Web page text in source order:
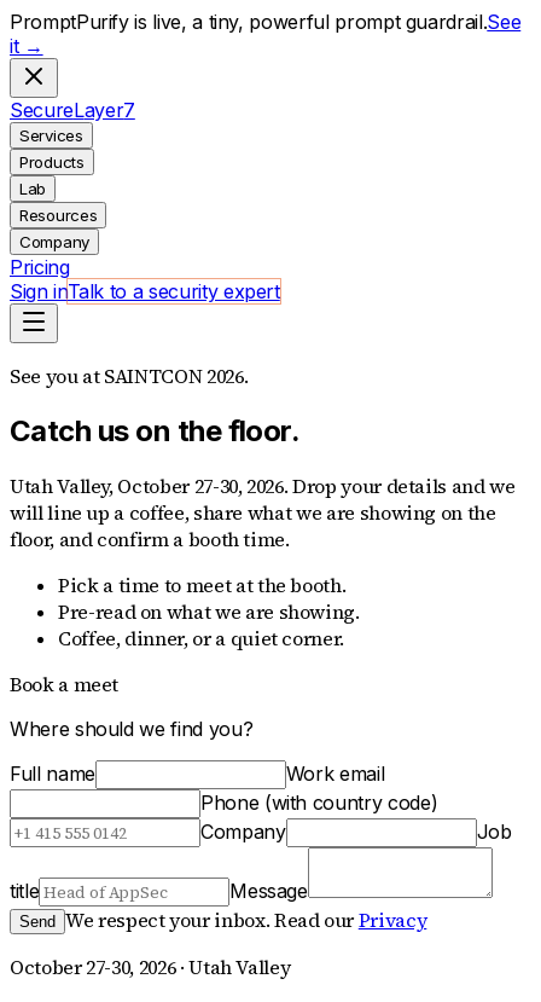
PromptPurify is live, a tiny, powerful prompt guardrail.See
it →
SecureLayer7
Services
Products
Lab
Resources
Company
Pricing
Sign inTalk to a security expert
See you at SAINTCON 2026.
Catch us on the floor.
Utah Valley, October 27-30, 2026. Drop your details and we
will line up a coffee, share what we are showing on the
floor, and confirm a booth time.
Pick a time to meet at the booth.
Pre-read on what we are showing.
Coffee, dinner, or a quiet corner.
Book a meet
Where should we find you?
Full name
Work email
Phone (with country code)
Company
Job
title Message
Send We respect your inbox. Read ourPrivacy
October 27-30, 2026 · Utah Valley